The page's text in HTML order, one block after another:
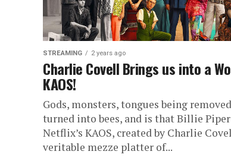
STREAMING 2 years ago
Charlie Covell Brings us into a
KAOS!
Gods, monsters, tongues being
turned into bees, and is that Billie
Netflix’s KAOS, created by Charlie
veritable mezze platter of...